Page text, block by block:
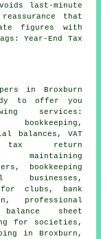
last-minute
that
figures with
Year-End Tax
in Broxburn
to offer you
services:
balances, VAT
tax return
maintaining
bookkeeping
for clubs, bank
professional
sheet
for societies,
in Broxburn,